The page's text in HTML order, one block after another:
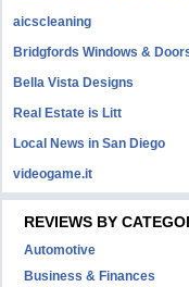
aicscleaning
Bridgfords Windows &
Bella Vista Designs
Real Estate is Litt
Local News in San Diego
videogame.it
REVIEWS BY
Automotive
Business & Finances